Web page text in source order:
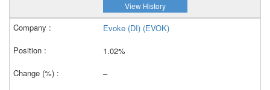
View History
Evoke (DI) (EVOK)
1.02%
–